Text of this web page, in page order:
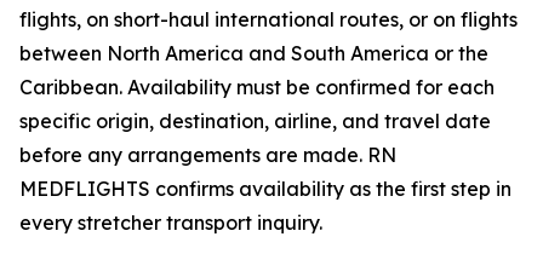
flights, on short-haul international routes, or on flights
between North America and South America or the
Caribbean. Availability must be confirmed for each
specific origin, destination, airline, and travel date
before any arrangements are made. RN
MEDFLIGHTS confirms availability as the first step in
every stretcher transport inquiry.